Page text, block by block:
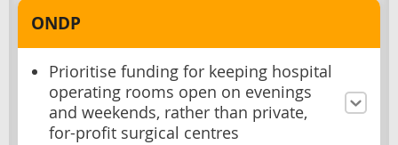
ONDP
Prioritise funding for keeping hospital
operating rooms open on evenings
and weekends, rather than private,
for-profit surgical centres